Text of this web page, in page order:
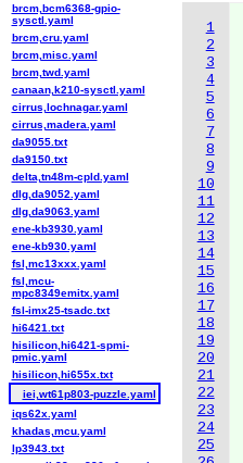
1
2
3
4
5
6
7
8
9
10
11
12
13
14
15
16
17
18
19
20
21
22
23
24
25
brcm,bcm6368-gpio-
sysctl.yaml
brcm,cru.yaml
brcm,misc.yaml
brcm,twd.yaml
canaan,k210-sysctl.yaml
cirrus,lochnagar.yaml
cirrus,madera.yaml
da9055.txt
da9150.txt
delta,tn48m-cpld.yaml
dlg,da9052.yaml
dlg,da9063.yaml
ene-kb3930.yaml
ene-kb930.yaml
fsl,mc13xxx.yaml
fsl,mcu-
mpc8349emitx.yaml
fsl-imx25-tsadc.txt
hi6421.txt
hisilicon,hi6421-spmi-
pmic.yaml
hisilicon,hi655x.txt
iei,wt61p803-puzzle.yaml
iqs62x.yaml
khadas,mcu.yaml
lp3943.txt